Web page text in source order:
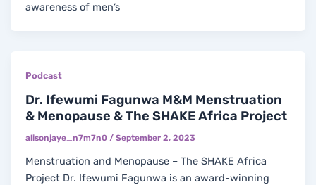
awareness of men’s
Podcast
Dr. Ifewumi Fagunwa M&M Menstruation
& Menopause & The SHAKE Africa Project
alisonjaye_n7m7n0/September 2, 2023
Menstruation and Menopause – The SHAKE Africa
Project Dr. Ifewumi Fagunwa is an award-winning